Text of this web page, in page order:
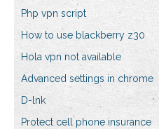
Php vpn script
How to use blackberry z30
Hola vpn not available
Advanced settings in chrome
D-lnk
Protect cell phone insurance